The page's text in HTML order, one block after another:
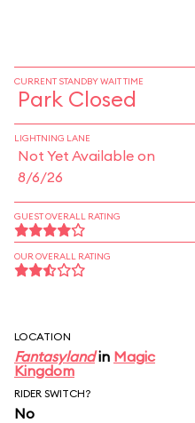
CURRENT STANDBY WAIT TIME
Park Closed
LIGHTNING LANE
Not Yet Available on
8/6/26
GUEST OVERALL RATING
OUR OVERALL RATING
LOCATION
Fantasylandin Magic
Kingdom
RIDER SWITCH?
No